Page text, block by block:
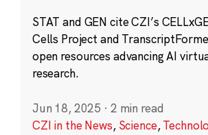
STAT and GEN cite CZI’s
Cells Project and
open resources advancing AI
research.
Jun 18, 2025 · 2 min read
CZI in the News, Science,